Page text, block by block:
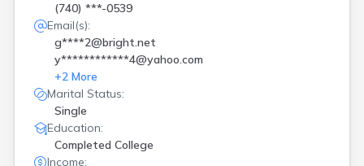
(740) ***-0539
Email(s):
g****2@bright.net
y************4@yahoo.com
+2 More
Marital Status:
Single
Education:
Completed College
Income: